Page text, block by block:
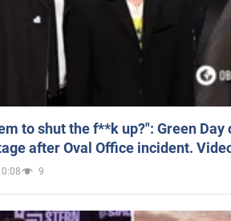
to shut the f**k up?": Green
after Oval Office incident.
9